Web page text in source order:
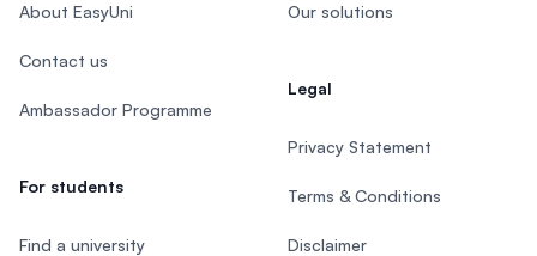
About EasyUni
Contact us
Ambassador Programme
For students
Find a university
Our solutions
Legal
Privacy Statement
Terms & Conditions
Disclaimer